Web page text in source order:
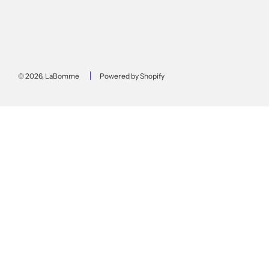
© 2026, LaBomme Powered by Shopify